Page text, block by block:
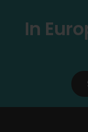
In